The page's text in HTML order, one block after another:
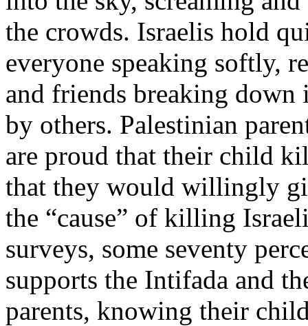
the crowds. Israelis hold
everyone speaking softly,
and friends breaking down
by others. Palestinian
are proud that their child
that they would willingly
the “cause” of killing
surveys, some seventy
supports the Intifada and
parents, knowing their